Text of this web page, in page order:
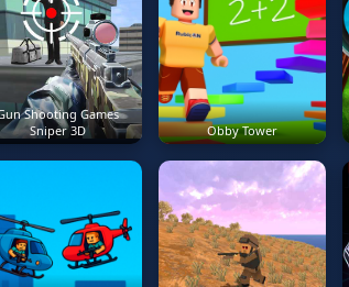
Shooting Games
Sniper 3D
Obby Tower